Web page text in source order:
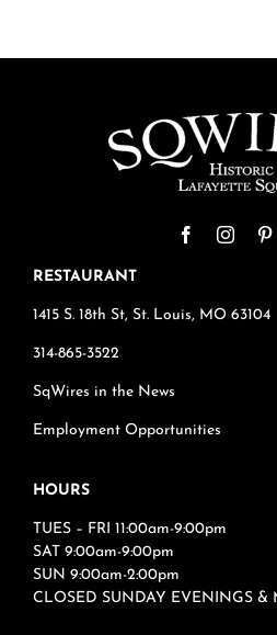
RESTAURANT
1415 S. 18th St, St. Louis, MO 63104
314-865-3522
SqWires in the News
Employment Opportunities
HOURS
TUES – FRI 11:00am-9:00pm
SAT 9:00am-9:00pm
SUN 9:00am-2:00pm
CLOSED SUNDAY EVENINGS &